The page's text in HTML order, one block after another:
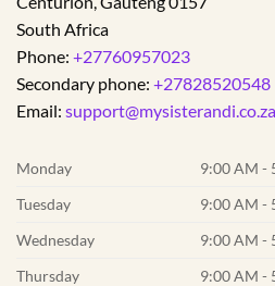
South Africa
Phone: +27760957023
Secondary phone: +27828520548
Email: support@mysisterandi.co.za
Monday
9:00 AM -
Tuesday
9:00 AM -
Wednesday
9:00 AM -
Thursday
9:00 AM -